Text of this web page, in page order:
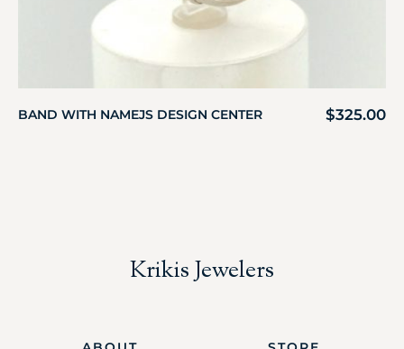
BAND WITH NAMEJS DESIGN CENTER $325.00
Krikis Jewelers